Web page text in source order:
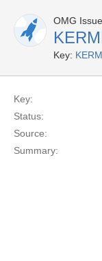
OMG Issue
Key:
Key:
Status:
Source:
Summary: